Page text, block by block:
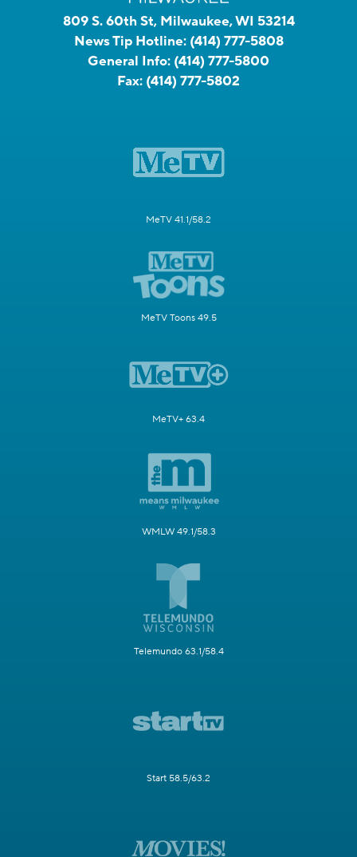
809 S. 60th St, Milwaukee, WI 53214
News Tip Hotline: (414) 777-5808
General Info: (414) 777-5800
Fax: (414) 777-5802
MeTV 41.1/58.2
MeTV Toons 49.5
MeTV+ 63.4
WMLW 49.1/58.3
Telemundo 63.1/58.4
Start 58.5/63.2